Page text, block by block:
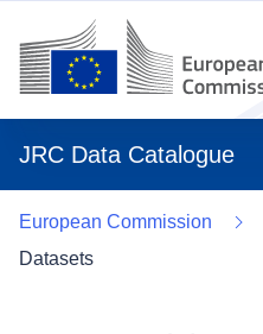
JRC Data Catalogue
European Commission
Datasets